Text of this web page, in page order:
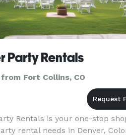
Party Rentals
Fort Collins, CO
Rentals is your one-stop
rental needs in Denver,